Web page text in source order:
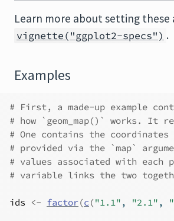
Learn more about setting these
vignette("ggplot2-specs") .
Examples
# First, a made-up example
# how `geom_map()` works. It
# One contains the
# provided via the `map`
# values associated with
# variable links the two
ids <- factor(c ("1.1" , "2.1" ,